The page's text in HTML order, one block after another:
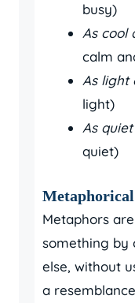
busy)
As cool
calm
As light
light)
As
quiet)
Metaphors
something by
else, without
a